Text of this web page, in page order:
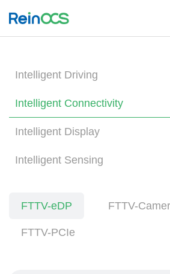
Intelligent Driving
Intelligent Connectivity
Intelligent Display
Intelligent Sensing
FTTV-eDP FTTV-
FTTV-PCIe